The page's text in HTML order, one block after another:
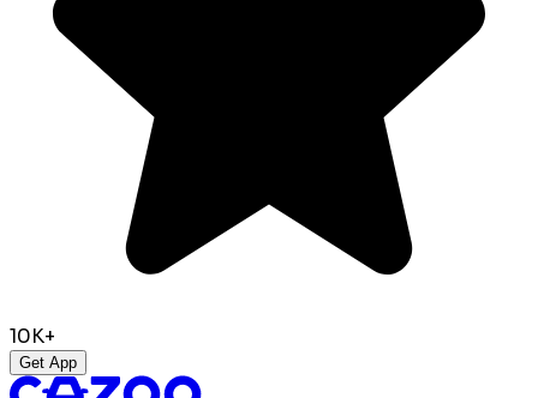
10K+
Get App